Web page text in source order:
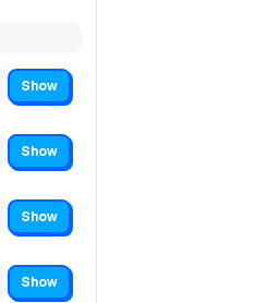
Show
Show
Show
Show